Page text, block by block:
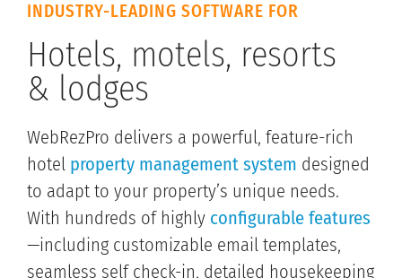
INDUSTRY-LEADING SOFTWARE FOR
Hotels, motels, resorts
& lodges
WebRezPro delivers a powerful, feature-rich
hotel property management system designed
to adapt to your property’s unique needs.
With hundreds of highly configurable features
—including customizable email templates,
seamless self check-in, detailed housekeeping